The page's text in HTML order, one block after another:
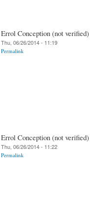
Errol Conception (not verified)
Thu, 06/26/2014 - 11:19
Permalink
Errol Conception (not verified)
Thu, 06/26/2014 - 11:22
Permalink